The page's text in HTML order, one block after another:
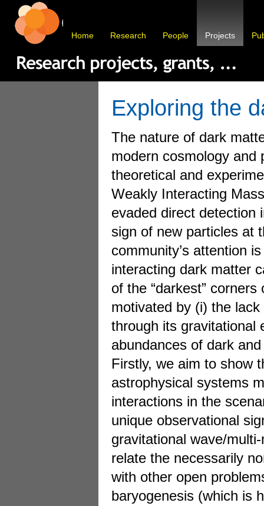
Home Research People Projects
Exploring the
The nature of dark
modern cosmology and
theoretical and
Weakly Interacting
evaded direct detection
sign of new particles at
community’s attention
interacting dark matter
of the “darkest”
motivated by (i) the
through its gravitational
abundances of dark
Firstly, we aim to show
astrophysical systems
interactions in the
unique observational
gravitational wave/
relate the necessarily
with other open
baryogenesis (which is